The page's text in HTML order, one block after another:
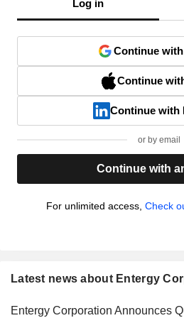
Log in
Continue
Continue
Continue with
or by email
Continue with
For unlimited access, Check
Latest news about Entergy
Entergy Corporation Announces